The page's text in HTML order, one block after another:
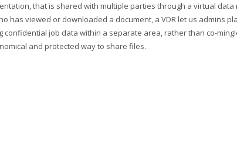
that is shared with multiple parties through a virtual data
has viewed or downloaded a document, a VDR let us admins
confidential job data within a separate area, rather than co-
and protected way to share files.